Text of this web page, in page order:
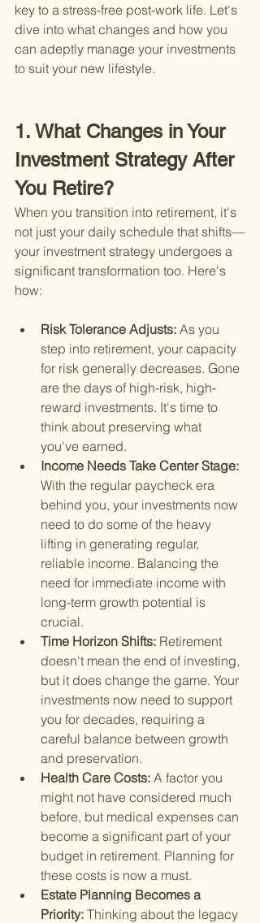
key to a stress-free post-work life. Let's
dive into what changes and how you
can adeptly manage your investments
to suit your new lifestyle.
1. What Changes in Your
Investment Strategy After
You Retire?
When you transition into retirement, it's
not just your daily schedule that shifts—
your investment strategy undergoes a
significant transformation too. Here's
how:
Risk Tolerance Adjusts: As you
step into retirement, your capacity
for risk generally decreases. Gone
are the days of high-risk, high-
reward investments. It's time to
think about preserving what
you've earned.
Income Needs Take Center Stage:
With the regular paycheck era
behind you, your investments now
need to do some of the heavy
lifting in generating regular,
reliable income. Balancing the
need for immediate income with
long-term growth potential is
crucial.
Time Horizon Shifts: Retirement
doesn't mean the end of investing,
but it does change the game. Your
investments now need to support
you for decades, requiring a
careful balance between growth
and preservation.
Health Care Costs: A factor you
might not have considered much
before, but medical expenses can
become a significant part of your
budget in retirement. Planning for
these costs is now a must.
Estate Planning Becomes a
Priority: Thinking about the legacy